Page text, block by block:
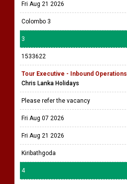
Fri Aug 21 2026
Colombo 3
3
1533622
Tour Executive - Inbound Operations
Chris Lanka Holidays
Please refer the vacancy
Fri Aug 07 2026
Fri Aug 21 2026
Kiribathgoda
4